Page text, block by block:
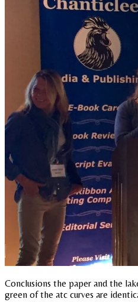
Conclusions the paper and the
green of the atc curves are